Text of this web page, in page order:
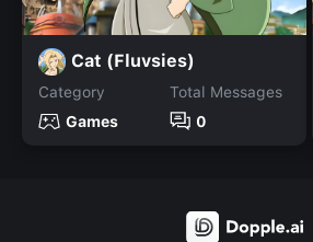
Cat (Fluvsies)
Category
Games
Total Messages
0